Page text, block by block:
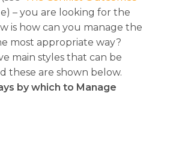
– you are looking for the
is how can you manage the
most appropriate way?
main styles that can be
these are shown below.
by which to Manage